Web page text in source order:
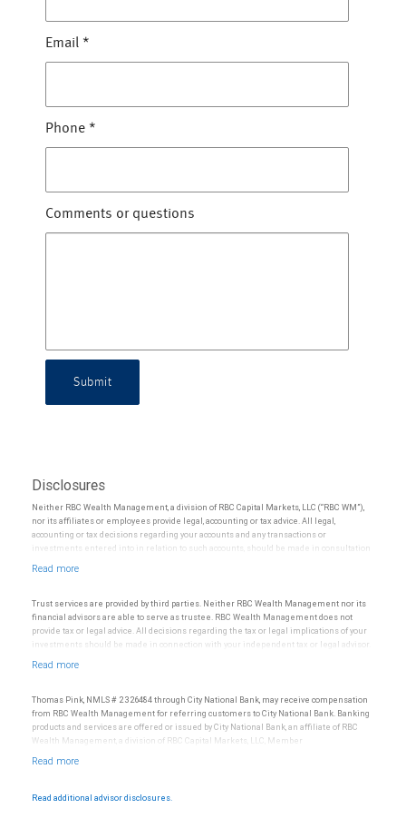
Email *
Phone *
Comments or questions
Submit
Disclosures
Neither RBC Wealth Management, a division of RBC Capital Markets, LLC (“RBC WM”),
nor its affiliates or employees provide legal, accounting or tax advice. All legal,
accounting or tax decisions regarding your accounts and any transactions or
investments entered into in relation to such accounts, should be made in consultation
materials, provided by RBC WM or its affiliates or employees should be construed as
Trust services are provided by third parties. Neither RBC Wealth Management nor its
financial advisors are able to serve as trustee. RBC Wealth Management does not
provide tax or legal advice. All decisions regarding the tax or legal implications of your
investments should be made in connection with your independent tax or legal advisor.
Thomas Pink, NMLS # 2326484 through City National Bank, may receive compensation
from RBC Wealth Management for referring customers to City National Bank. Banking
products and services are offered or issued by City National Bank, an affiliate of RBC
Wealth Management, a division of RBC Capital Markets, LLC, Member
Products and services offered through City National Bank are not insured by SIPC. City
Read additional advisor disclosures.